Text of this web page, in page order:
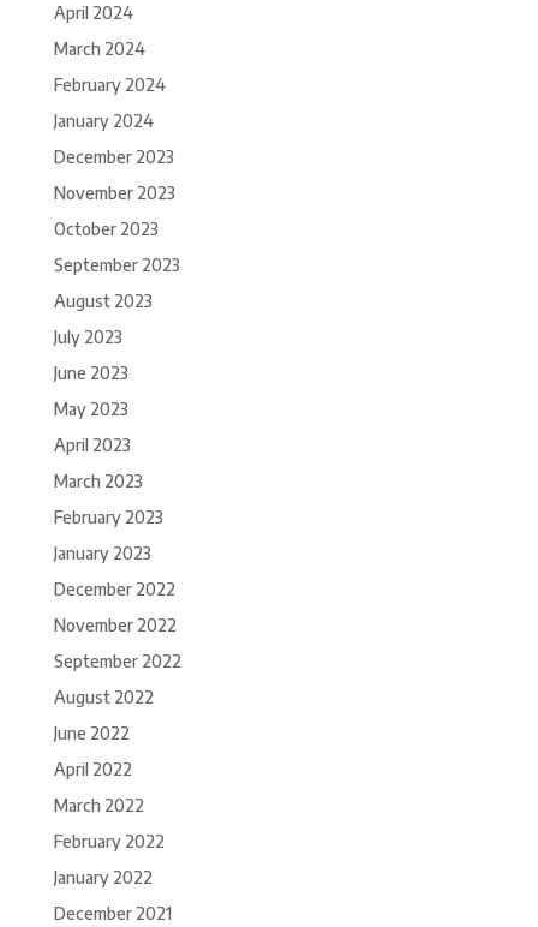
April 2024
March 2024
February 2024
January 2024
December 2023
November 2023
October 2023
September 2023
August 2023
July 2023
June 2023
May 2023
April 2023
March 2023
February 2023
January 2023
December 2022
November 2022
September 2022
August 2022
June 2022
April 2022
March 2022
February 2022
January 2022
December 2021